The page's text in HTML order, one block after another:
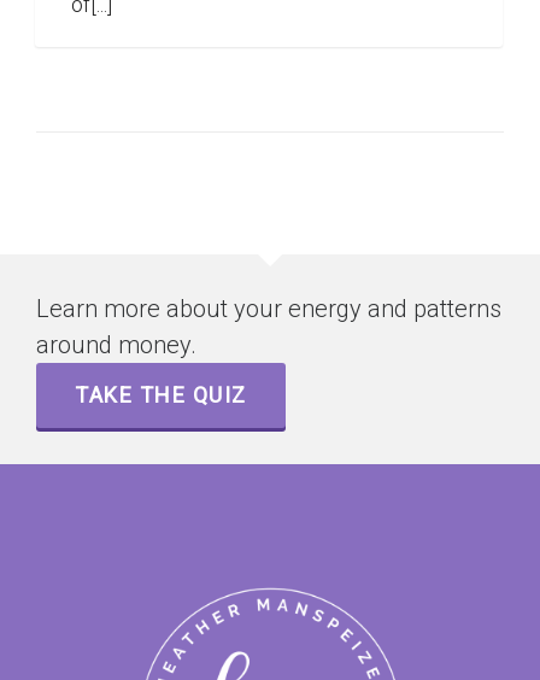
Learn more about your energy and patterns
around money.
TAKE THE QUIZ